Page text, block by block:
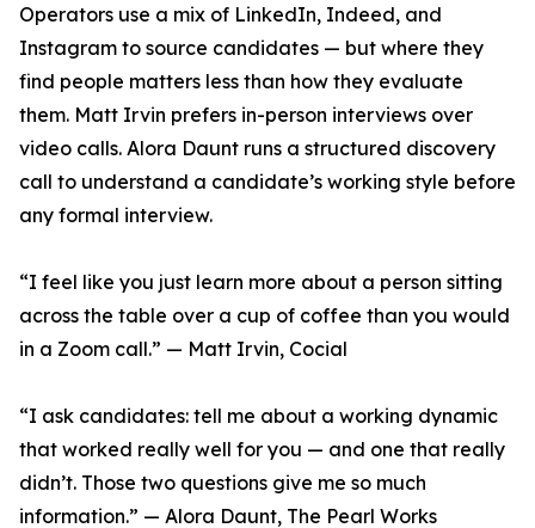
Operators use a mix of LinkedIn, Indeed, and
Instagram to source candidates — but where they
find people matters less than how they evaluate
them. Matt Irvin prefers in-person interviews over
video calls. Alora Daunt runs a structured discovery
call to understand a candidate’s working style before
any formal interview.
“I feel like you just learn more about a person sitting
across the table over a cup of coffee than you would
in a Zoom call.” — Matt Irvin, Cocial
“I ask candidates: tell me about a working dynamic
that worked really well for you — and one that really
didn’t. Those two questions give me so much
information.” — Alora Daunt, The Pearl Works